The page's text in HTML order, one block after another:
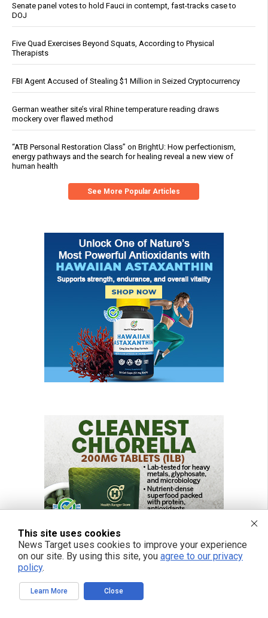
Senate panel votes to hold Fauci in contempt, fast-tracks case to
DOJ
Five Quad Exercises Beyond Squats, According to Physical
Therapists
FBI Agent Accused of Stealing $1 Million in Seized Cryptocurrency
German weather site’s viral Rhine temperature reading draws
mockery over flawed method
“ATB Personal Restoration Class” on BrightU: How perfectionism,
energy pathways and the search for healing reveal a new view of
human health
See More Popular Articles
This site uses cookies
News Target uses cookies to improve your experience
on our site. By using this site, you agree to our privacy
policy.
Learn More Close